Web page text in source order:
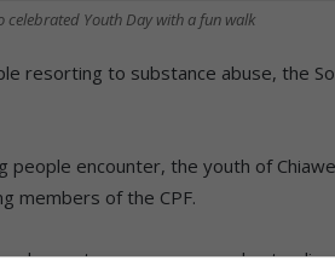
celebrated Youth Day with a fun walk
resorting to substance abuse, the
encounter, the youth of
members of the CPF.
happy to see young people